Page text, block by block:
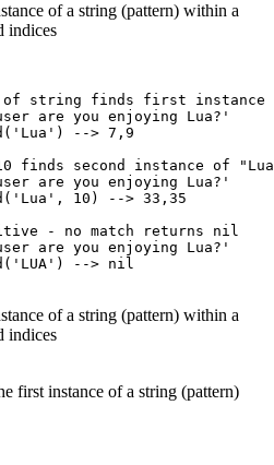
of a string (pattern) within a
indices
string finds first instance
are you enjoying Lua?'
--> 7,9
finds second instance of
are you enjoying Lua?'
10) --> 33,35
- no match returns nil
are you enjoying Lua?'
--> nil
of a string (pattern) within a
indices
first instance of a string (pattern)